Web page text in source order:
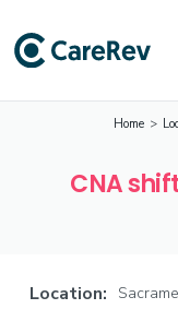
Home >
CNA
Location: